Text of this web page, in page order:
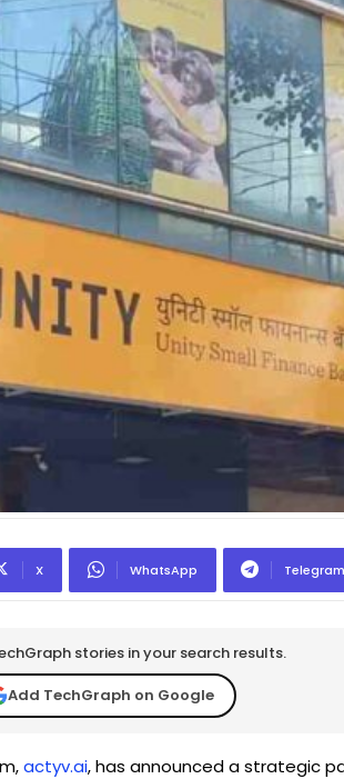
X WhatsApp Telegram
stories in your search results.
Add TechGraph on Google
actyv.ai, has announced a strategic